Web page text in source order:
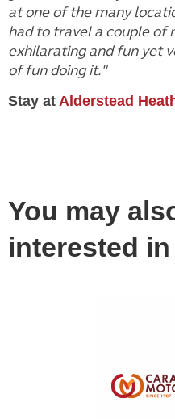
at one of the many
had to travel a couple of
exhilarating and fun yet
of fun doing it."
Stay at Alderstead
You may
interested in